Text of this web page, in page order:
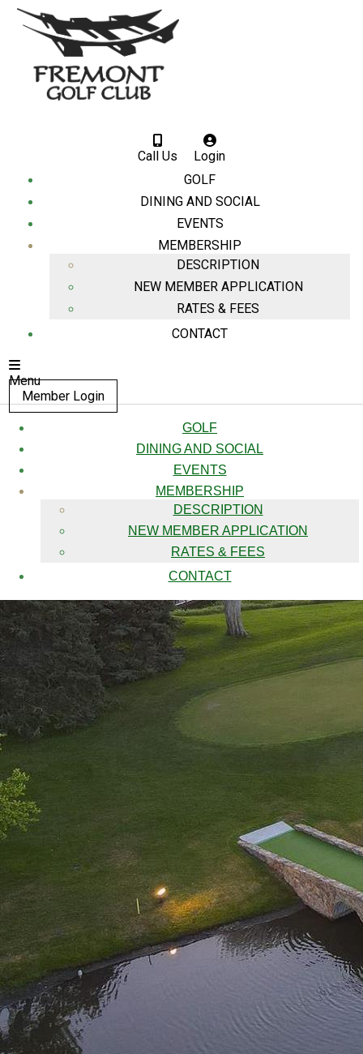
Call Us
Login
GOLF
DINING AND SOCIAL
EVENTS
MEMBERSHIP
DESCRIPTION
NEW MEMBER APPLICATION
RATES & FEES
CONTACT
Menu
Member Login
GOLF
DINING AND SOCIAL
EVENTS
MEMBERSHIP
DESCRIPTION
NEW MEMBER APPLICATION
RATES & FEES
CONTACT